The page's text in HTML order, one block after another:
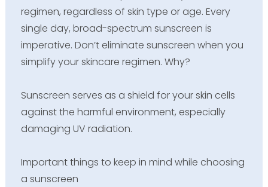
regimen, regardless of skin type or age. Every
single day, broad-spectrum sunscreen is
imperative. Don’t eliminate sunscreen when you
simplify your skincare regimen. Why?
Sunscreen serves as a shield for your skin cells
against the harmful environment, especially
damaging UV radiation.
Important things to keep in mind while choosing
a sunscreen